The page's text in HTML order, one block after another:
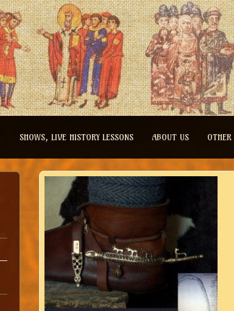
SHOWS, LIVE HISTORY LESSONS ABOUT US OTHER